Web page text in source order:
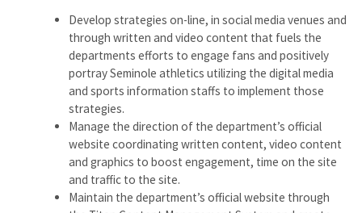
Develop strategies on-line, in social media venues and
through written and video content that fuels the
departments efforts to engage fans and positively
portray Seminole athletics utilizing the digital media
and sports information staffs to implement those
strategies.
Manage the direction of the department’s official
website coordinating written content, video content
and graphics to boost engagement, time on the site
and traffic to the site.
Maintain the department’s official website through